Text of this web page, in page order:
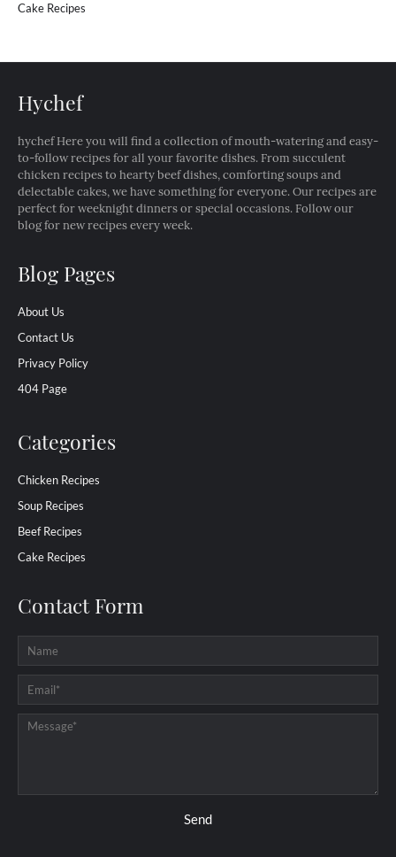
Cake Recipes
Hychef
hychef Here you will find a collection of mouth-watering and easy-
to-follow recipes for all your favorite dishes. From succulent
chicken recipes to hearty beef dishes, comforting soups and
delectable cakes, we have something for everyone. Our recipes are
perfect for weeknight dinners or special occasions. Follow our
blog for new recipes every week.
Blog Pages
About Us
Contact Us
Privacy Policy
404 Page
Categories
Chicken Recipes
Soup Recipes
Beef Recipes
Cake Recipes
Contact Form